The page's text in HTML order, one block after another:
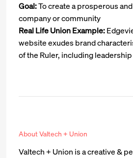
Goal:To create a prosperous
company or community
Real Life Union Example:
website exudes brand
of the Ruler, including
About Valtech + Union
Valtech + Union is a creative &